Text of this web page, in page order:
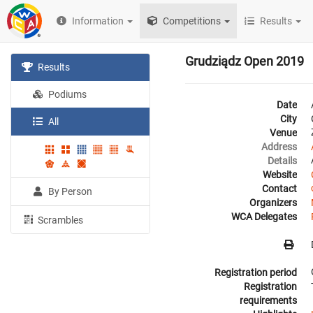
Information Competitions Results
Results
Podiums
All
By Person
Scrambles
Grudziądz Open 2019
Date
City
Venue
Address
Details
Website
Contact
Organizers
WCA Delegates
Registration period
Registration
requirements